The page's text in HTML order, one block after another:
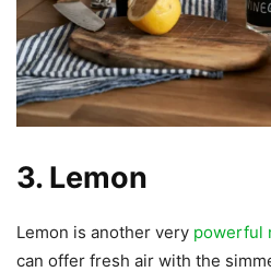
3. Lemon
Lemon is another very powerful
can offer fresh air with the